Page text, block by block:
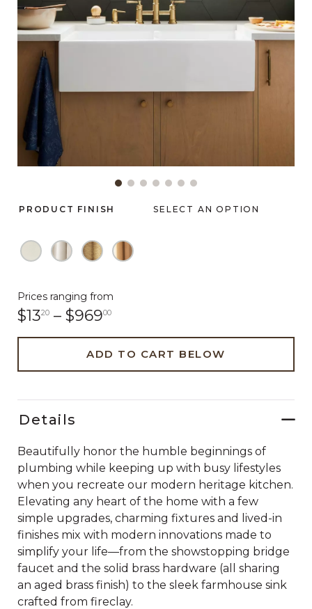
PRODUCT FINISH SELECT AN OPTION
Prices ranging from
$1320 – $96900
ADD TO CART BELOW
Details
Beautifully honor the humble beginnings of
plumbing while keeping up with busy lifestyles
when you recreate our modern heritage kitchen.
Elevating any heart of the home with a few
simple upgrades, charming fixtures and lived-in
finishes mix with modern innovations made to
simplify your life—from the showstopping bridge
faucet and the solid brass hardware (all sharing
an aged brass finish) to the sleek farmhouse sink
crafted from fireclay.